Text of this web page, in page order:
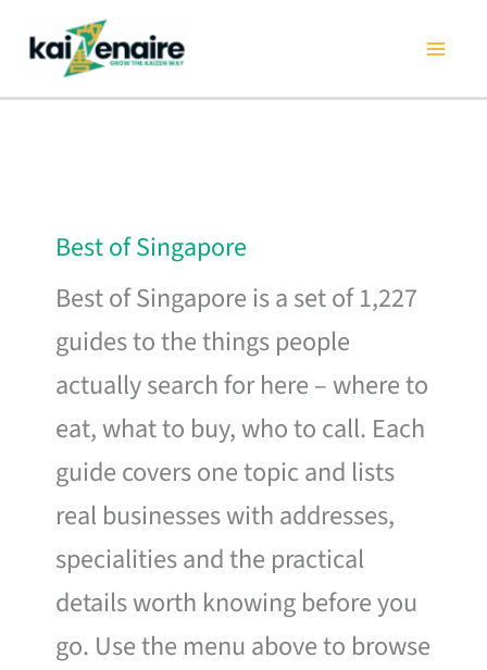
content
Best of Singapore
Best of Singapore is a set of 1,227
guides to the things people
actually search for here – where to
eat, what to buy, who to call. Each
guide covers one topic and lists
real businesses with addresses,
specialities and the practical
details worth knowing before you
go. Use the menu above to browse